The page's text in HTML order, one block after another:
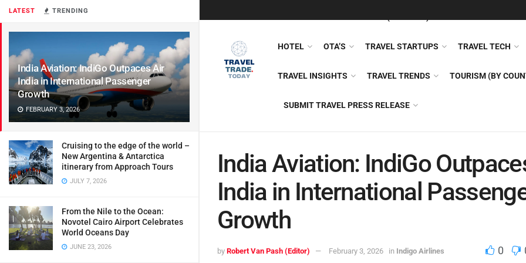
LATEST TRENDING
India Aviation: IndiGo Outpaces Air
India in International Passenger
Growth
FEBRUARY 3, 2026
Cruising to the edge of the world –
New Argentina & Antarctica
itinerary from Approach Tours
JULY 7, 2026
From the Nile to the Ocean:
Novotel Cairo Airport Celebrates
World Oceans Day
JUNE 23, 2026
HOTEL OTA’S TRAVEL STARTUPS TRAVEL TECH
TRAVEL INSIGHTS TRAVEL TRENDS TOURISM (BY
SUBMIT TRAVEL PRESS RELEASE
India Aviation: IndiGo
India in International
Growth
by Robert Van Pash (Editor) February 3, 2026 in Indigo Airlines 0